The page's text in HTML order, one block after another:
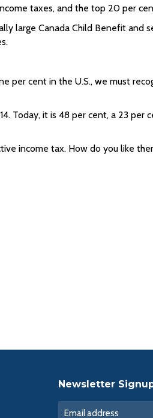
taxes, and the top 20 per
large Canada Child Benefit and
per cent in the U.S., we must
Today, it is 48 per cent, a 23 per
income tax. How do you like
Newsletter